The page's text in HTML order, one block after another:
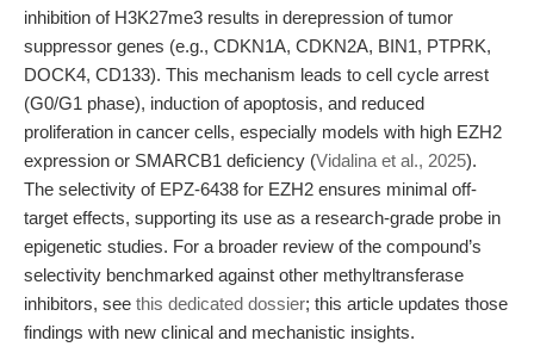
inhibition of H3K27me3 results in derepression of tumor
suppressor genes (e.g., CDKN1A, CDKN2A, BIN1, PTPRK,
DOCK4, CD133). This mechanism leads to cell cycle arrest
(G0/G1 phase), induction of apoptosis, and reduced
proliferation in cancer cells, especially models with high EZH2
expression or SMARCB1 deficiency (Vidalina et al., 2025).
The selectivity of EPZ-6438 for EZH2 ensures minimal off-
target effects, supporting its use as a research-grade probe in
epigenetic studies. For a broader review of the compound’s
selectivity benchmarked against other methyltransferase
inhibitors, see this dedicated dossier; this article updates those
findings with new clinical and mechanistic insights.